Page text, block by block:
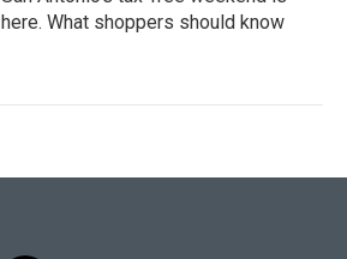
here. What shoppers should know